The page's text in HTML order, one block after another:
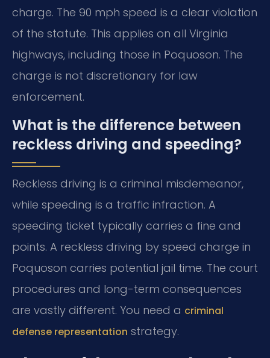
charge. The 90 mph speed is a clear violation
of the statute. This applies on all Virginia
highways, including those in Poquoson. The
charge is not discretionary for law
enforcement.
What is the difference between
reckless driving and speeding?
Reckless driving is a criminal misdemeanor,
while speeding is a traffic infraction. A
speeding ticket typically carries a fine and
points. A reckless driving by speed charge in
Poquoson carries potential jail time. The court
procedures and long-term consequences
are vastly different. You need a criminal
defense representation strategy.